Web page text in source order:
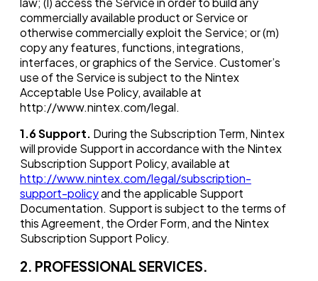
commercially available product or Service or
otherwise commercially exploit the Service; or (m)
copy any features, functions, integrations,
interfaces, or graphics of the Service. Customer’s
use of the Service is subject to the Nintex
Acceptable Use Policy, available at
http://www.nintex.com/legal.
1.6Support. During the Subscription Term, Nintex
will provide Support in accordance with the Nintex
Subscription Support Policy, available at
http://www.nintex.com/legal/subscription-
support-policyand the applicable Support
Documentation. Support is subject to the terms of
this Agreement, the Order Form, and the Nintex
Subscription Support Policy.
2. PROFESSIONAL SERVICES.